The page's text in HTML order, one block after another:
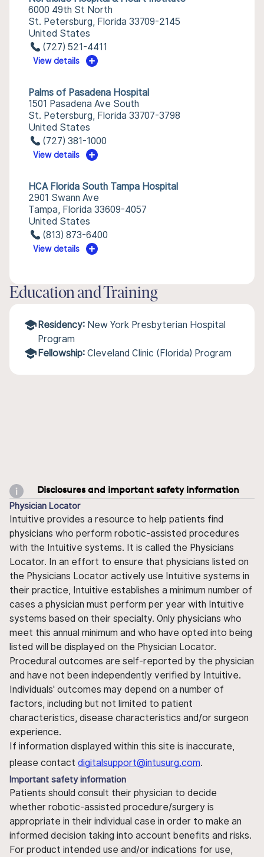
6000 49th St North
St. Petersburg, Florida 33709-2145
United States
(727) 521-4411
View details
Palms of Pasadena Hospital
1501 Pasadena Ave South
St. Petersburg, Florida 33707-3798
United States
(727) 381-1000
View details
HCA Florida South Tampa Hospital
2901 Swann Ave
Tampa, Florida 33609-4057
United States
(813) 873-6400
View details
Education and Training
Residency: New York Presbyterian Hospital
Program
Fellowship: Cleveland Clinic (Florida) Program
Disclosures and important safety information
Physician Locator
Intuitive provides a resource to help patients find
physicians who perform robotic-assisted procedures
with the Intuitive systems. It is called the Physicians
Locator. In an effort to ensure that physicians listed on
the Physicians Locator actively use Intuitive systems in
their practice, Intuitive establishes a minimum number of
cases a physician must perform per year with Intuitive
systems based on their specialty. Only physicians who
meet this annual minimum and who have opted into being
listed will be displayed on the Physician Locator.
Procedural outcomes are self-reported by the physician
and have not been independently verified by Intuitive.
Individuals' outcomes may depend on a number of
factors, including but not limited to patient
characteristics, disease characteristics and/or surgeon
experience.
If information displayed within this site is inaccurate,
please contact digitalsupport@intusurg.com.
Important safety information
Patients should consult their physician to decide
whether robotic-assisted procedure/surgery is
appropriate in their individual case in order to make an
informed decision taking into account benefits and risks.
For product intended use and/or indications for use,